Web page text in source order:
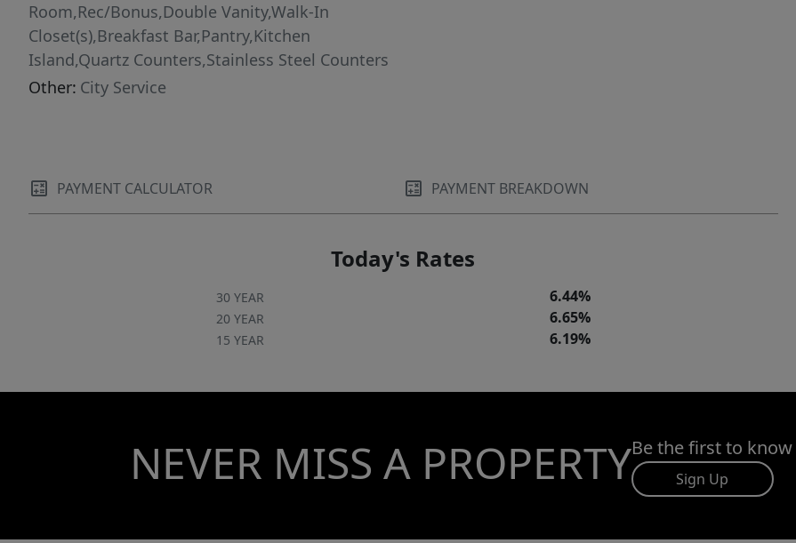
Room,Rec/Bonus,Double Vanity,Walk-In
Closet(s),Breakfast Bar,Pantry,Kitchen
Island,Quartz Counters,Stainless Steel Counters
Other: City Service
PAYMENT CALCULATOR PAYMENT BREAKDOWN
Today's Rates
30 YEAR 6.44%
20 YEAR 6.65%
15 YEAR 6.19%
NEVER MISS A PROPERTYBe the first to
Sign Up